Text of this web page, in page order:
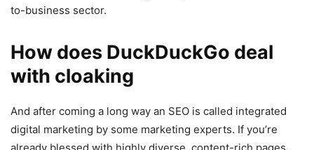
to-business sector.
How does DuckDuckGo deal
with cloaking
And after coming a long way an SEO is called integrated
digital marketing by some marketing experts. If you’re